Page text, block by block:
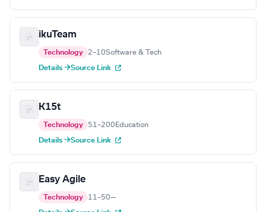
ikuTeam
Technology 2–10Software & Tech
Details →Source Link
K15t
Technology 51–200 Education
Details →Source Link
Easy Agile
Technology 11–50—